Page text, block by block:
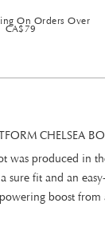
On Orders Over
CA$79
CHELSEA
was produced in
fit and an
boost